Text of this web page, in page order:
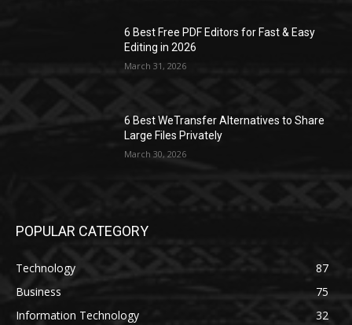
6 Best Free PDF Editors for Fast & Easy
Editing in 2026
March 31, 2026
6 Best WeTransfer Alternatives to Share
Large Files Privately
March 30, 2026
POPULAR CATEGORY
Technology
87
Business
75
Information Technology
32